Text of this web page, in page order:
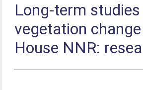
Long-term
vegetation
House NNR: